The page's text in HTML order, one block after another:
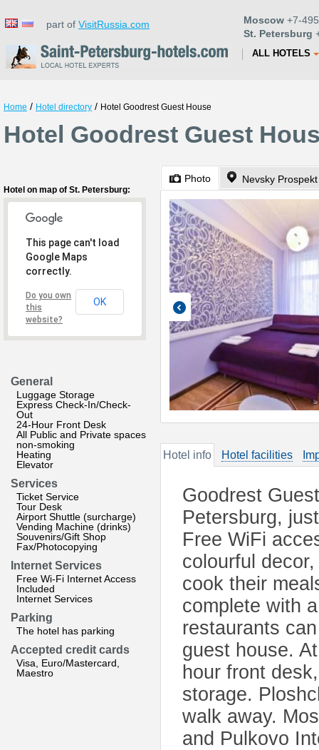
part of VisitRussia.com Moscow +7-
St. Petersburg
ALL HOTELS
Home / Hotel directory / Hotel Goodrest Guest House
Hotel Goodrest Guest
Hotel on map of St. Petersburg:
This page can't load
Google Maps
correctly.
Do you own
this
website?
OK
General
Luggage Storage
Express Check-In/Check-
Out
24-Hour Front Desk
All Public and Private spaces
non-smoking
Heating
Elevator
Services
Ticket Service
Tour Desk
Airport Shuttle (surcharge)
Vending Machine (drinks)
Souvenirs/Gift Shop
Fax/Photocopying
Internet Services
Free Wi-Fi Internet Access
Included
Internet Services
Parking
The hotel has parking
Accepted credit cards
Visa, Euro/Mastercard,
Maestro
Photo Nevsky
Hotel info Hotel facilities
Goodrest
Petersburg,
Free WiFi
colourful
cook their
complete with
restaurants
guest house.
hour front
storage.
walk away.
and Pulkovo